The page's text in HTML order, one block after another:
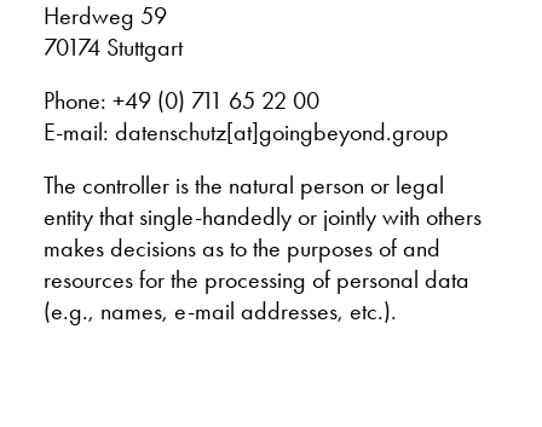
Herdweg 59
70174 Stuttgart
Phone: +49 (0) 711 65 22 00
E-mail: datenschutz[at]goingbeyond.group
The controller is the natural person or legal
entity that single-handedly or jointly with others
makes decisions as to the purposes of and
resources for the processing of personal data
(e.g., names, e-mail addresses, etc.).